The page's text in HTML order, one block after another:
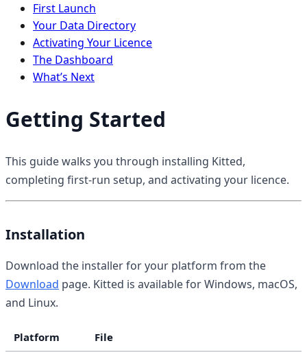
First Launch
Your Data Directory
Activating Your Licence
The Dashboard
What’s Next
Getting Started
This guide walks you through installing Kitted,
completing first-run setup, and activating your licence.
Installation
Download the installer for your platform from the
Download page. Kitted is available for Windows, macOS,
and Linux.
Platform File